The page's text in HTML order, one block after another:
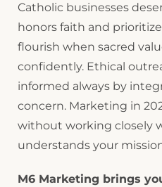
Catholic businesses
honors faith and
flourish when sacred
confidently. Ethical
informed always by
concern. Marketing in
without working closely
understands your
M6 Marketing brings